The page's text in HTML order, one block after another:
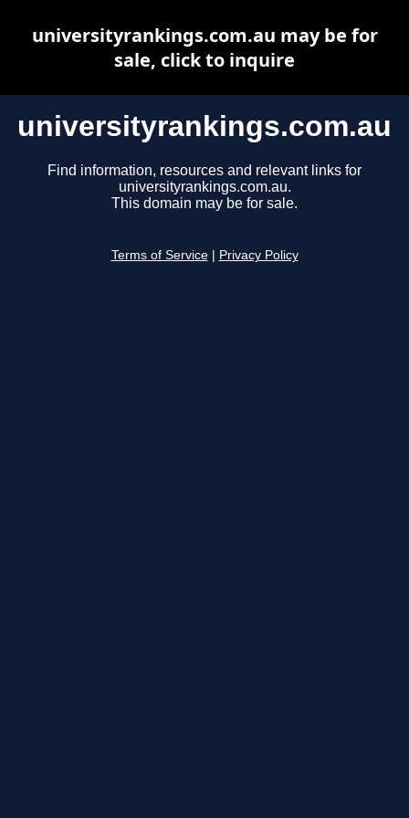
universityrankings.com.au
Find information, resources and relevant links for
universityrankings.com.au.
This domain may be for sale.
Terms of Service Privacy Policy
universityrankings.com.au may be for
sale, click to inquire